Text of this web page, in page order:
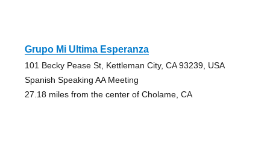
Grupo Mi Ultima Esperanza
101 Becky Pease St, Kettleman City, CA 93239, USA
Spanish Speaking AA Meeting
27.18 miles from the center of Cholame, CA